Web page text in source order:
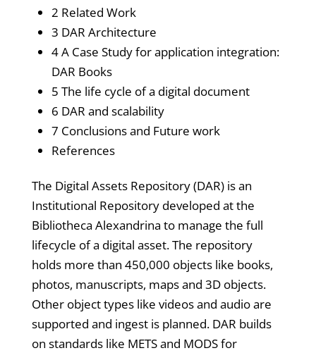
2 Related Work
3 DAR Architecture
4 A Case Study for application integration:
DAR Books
5 The life cycle of a digital document
6 DAR and scalability
7 Conclusions and Future work
References
The Digital Assets Repository (DAR) is an
Institutional Repository developed at the
Bibliotheca Alexandrina to manage the full
lifecycle of a digital asset. The repository
holds more than 450,000 objects like books,
photos, manuscripts, maps and 3D objects.
Other object types like videos and audio are
supported and ingest is planned. DAR builds
on standards like METS and MODS for